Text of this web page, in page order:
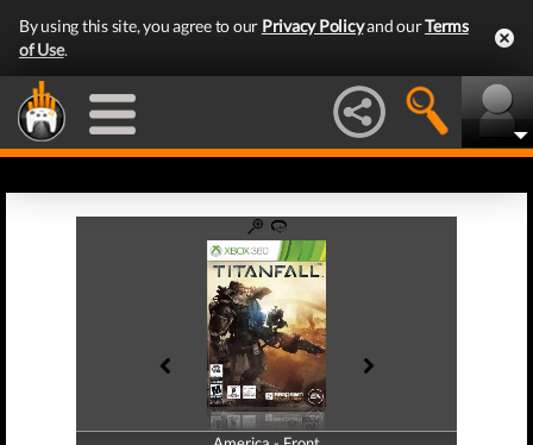
By using this site, you agree to our Privacy Policyand ourTerms
of Use.